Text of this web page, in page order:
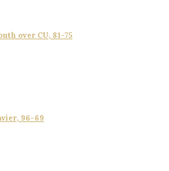
over CU, 81-75
96-69